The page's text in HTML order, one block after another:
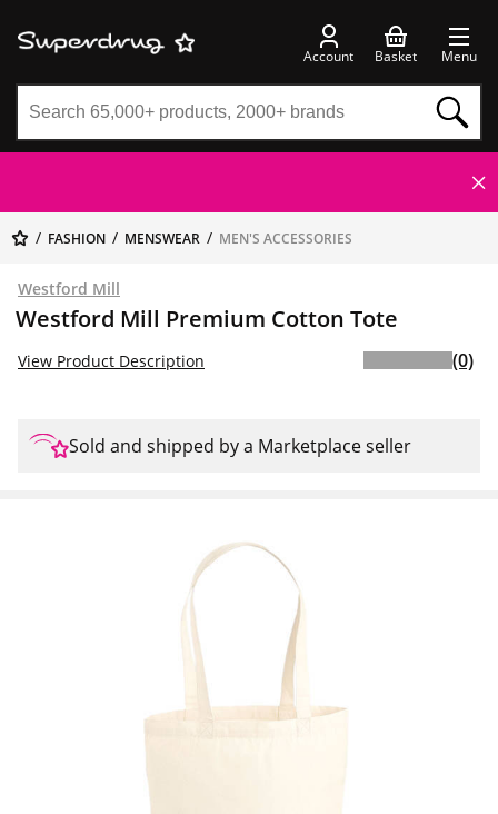
Account Basket Menu
FASHION MENSWEAR MEN'S ACCESSORIES
Westford Mill
Westford Mill Premium Cotton Tote
View Product Description (0)
Sold and shipped by a Marketplace seller